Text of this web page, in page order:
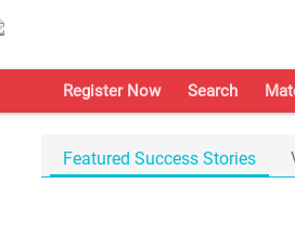
Register Now Search
Featured Success Stories